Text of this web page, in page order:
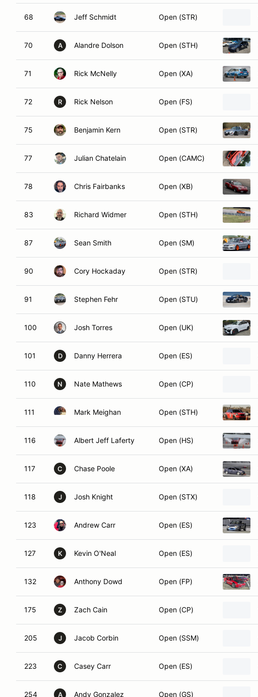
68 Jeff Schmidt Open (STR)
70 A Alandre Dolson Open (STH)
71 Rick McNelly Open (XA)
72 R Rick Nelson Open (FS)
75 Benjamin Kern Open (STR)
77 Julian Chatelain Open (CAMC)
78 Chris Fairbanks Open (XB)
83 Richard Widmer Open (STH)
87 Sean Smith Open (SM)
90 Cory Hockaday Open (STR)
91 Stephen Fehr Open (STU)
100 Josh Torres Open (UK)
101 D Danny Herrera Open (ES)
110 N Nate Mathews Open (CP)
111 Mark Meighan Open (STH)
116 Albert Jeff Laferty Open (HS)
117 C Chase Poole Open (XA)
118 J Josh Knight Open (STX)
123 Andrew Carr Open (ES)
127 K Kevin O'Neal Open (ES)
132 Anthony Dowd Open (FP)
175 Z Zach Cain Open (CP)
205 J Jacob Corbin Open (SSM)
223 C Casey Carr Open (ES)
254 A Andy Gonzalez Open (GS)